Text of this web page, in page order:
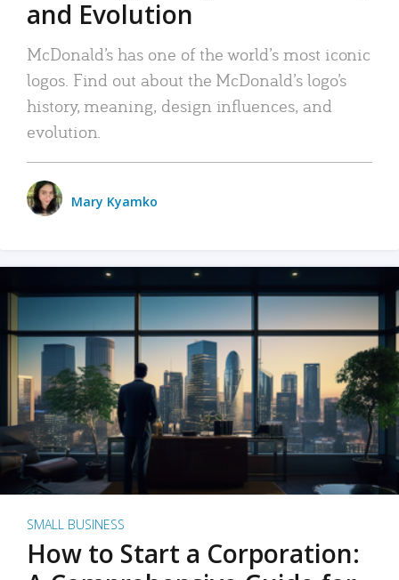
and Evolution
McDonald’s has one of the world’s most iconic
logos. Find out about the McDonald’s logo’s
history, meaning, design influences, and
evolution.
Mary Kyamko
SMALL BUSINESS
How to Start a Corporation: